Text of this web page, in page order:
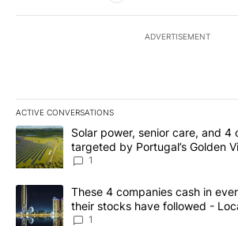
ADVERTISEMENT
ACTIVE CONVERSATIONS
The following is a list of the most
A trending article titled "Solar power,
Solar power, senior care, and 4
targeted by Portugal’s Golden
News 8
1
A trending article titled "These 4
These 4 companies cash in
their stocks have followed -
1